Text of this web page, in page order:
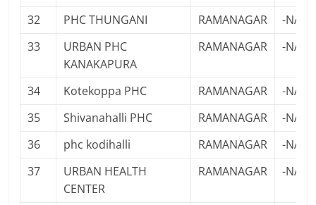
32
PHC THUNGANI RAMANAGAR
-NA-
33
URBAN PHC
KANAKAPURA
RAMANAGAR -NA-
34 Kotekoppa PHC RAMANAGAR
-NA-
35
Shivanahalli PHC RAMANAGAR
-NA-
36
phc kodihalli RAMANAGAR
-NA-
37
URBAN HEALTH
CENTER
RAMANAGAR -NA-